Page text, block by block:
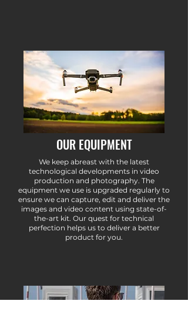
OUR EQUIPMENT
We keep abreast with the latest
technological developments in video
production and photography. The
equipment we use is upgraded regularly to
ensure we can capture, edit and deliver the
images and video content using state-of-
the-art kit. Our quest for technical
perfection helps us to deliver a better
product for you.